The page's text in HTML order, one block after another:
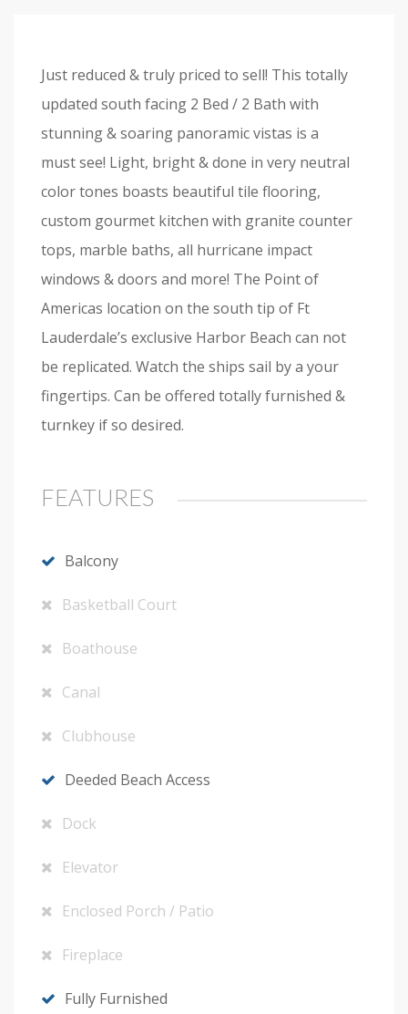
Just reduced & truly priced to sell! This totally
updated south facing 2 Bed / 2 Bath with
stunning & soaring panoramic vistas is a
must see! Light, bright & done in very neutral
color tones boasts beautiful tile flooring,
custom gourmet kitchen with granite counter
tops, marble baths, all hurricane impact
windows & doors and more! The Point of
Americas location on the south tip of Ft
Lauderdale’s exclusive Harbor Beach can not
be replicated. Watch the ships sail by a your
fingertips. Can be offered totally furnished &
turnkey if so desired.
FEATURES
Balcony
Basketball Court
Boathouse
Canal
Clubhouse
Deeded Beach Access
Dock
Elevator
Enclosed Porch / Patio
Fireplace
Fully Furnished